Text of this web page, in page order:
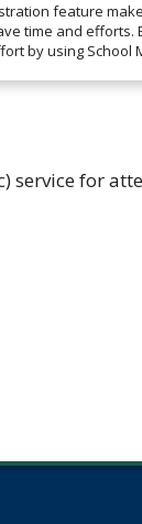
feature
time and efforts.
by using School
service for